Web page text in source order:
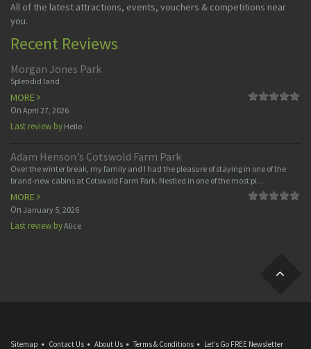
All of the latest attractions, events, vouchers & competitions near
you.
Recent Reviews
Morgan Jones Park
Splendid land
MORE
On April 27, 2026
Last review by Hello
Adam Henson's Cotswold Farm Park
Over the winter break, my family and I had the pleasure of staying in one of the
brand-new cabins at Cotswold Farm Park. Nestled in one of the most pi...
MORE
On January 5, 2026
Last review byAlice
Sitemap Contact Us About Us Terms & Conditions Let’s Go FREE Newsletter